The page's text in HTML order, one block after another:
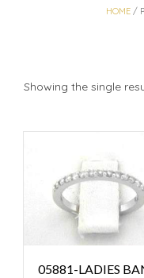
HOME/
Showing the single
05881-LADIES